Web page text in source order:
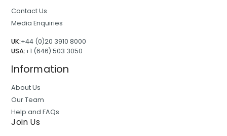
Contact Us
Media Enquiries
UK:+44 (0)20 3910 8000
USA:+1 (646) 503 3050
Information
About Us
Our Team
Help and FAQs
Join Us